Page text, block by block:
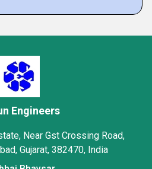
Engineers
Near Gst Crossing Road,
Gujarat, 382470, India